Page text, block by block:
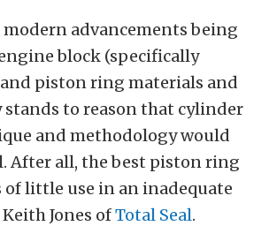
advancements being
block (specifically
piston ring materials and
to reason that cylinder
and methodology would
After all, the best piston ring
little use in an inadequate
Jones ofTotal Seal.